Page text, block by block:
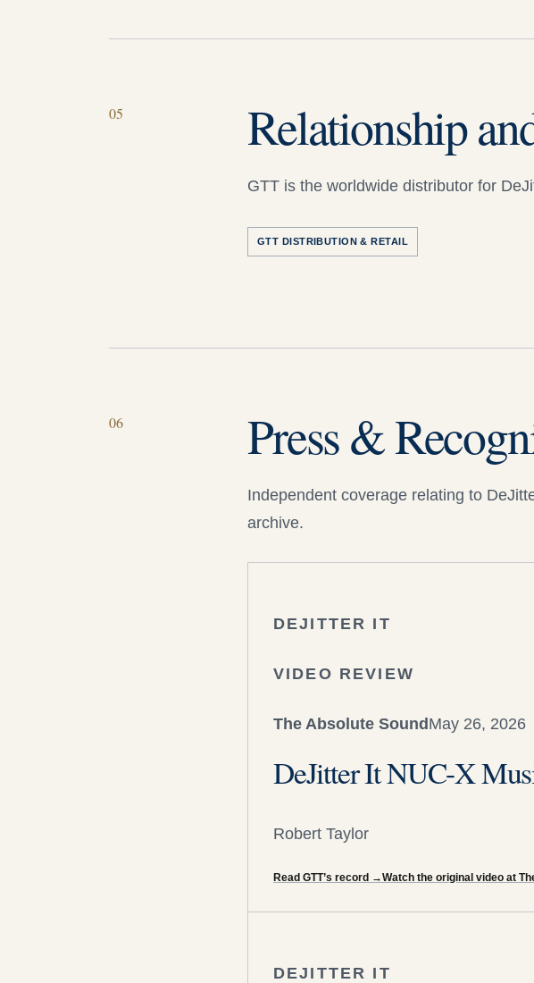
05 Relationship
GTT is the worldwide distributor for
GTT DISTRIBUTION & RETAIL
06 Press &
Independent coverage relating to
archive.
DEJITTER IT
VIDEO REVIEW
The Absolute Sound May 26, 2026
DeJitter It NUC-X
Robert Taylor
Read GTT’s record →Watch the original video at
DEJITTER IT